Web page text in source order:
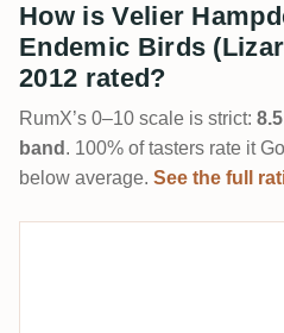
How is Velier
Endemic Birds
2012 rated?
RumX’s 0–10 scale is strict:
band . 100% of tasters rate it
below average. See the full